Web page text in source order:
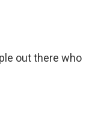
out there who